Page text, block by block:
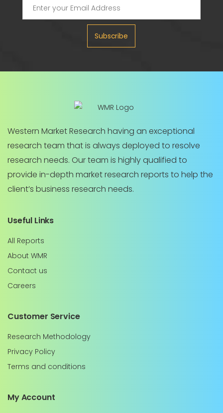
Subscribe
Western Market Research having an exceptional
research team that is always deployed to resolve
research needs. Our team is highly qualified to
provide in-depth market research reports to help the
client’s business research needs.
Useful Links
All Reports
About WMR
Contact us
Careers
Customer Service
Research Methodology
Privacy Policy
Terms and conditions
My Account